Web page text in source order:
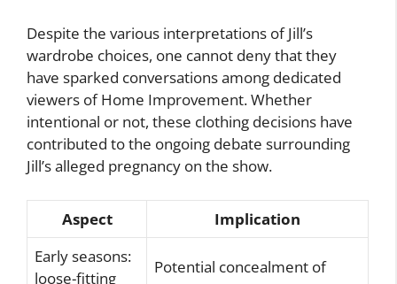
Despite the various interpretations of Jill’s
wardrobe choices, one cannot deny that they
have sparked conversations among dedicated
viewers of Home Improvement. Whether
intentional or not, these clothing decisions have
contributed to the ongoing debate surrounding
Jill’s alleged pregnancy on the show.
Aspect
Implication
Early seasons:
loose-fitting
Potential concealment of